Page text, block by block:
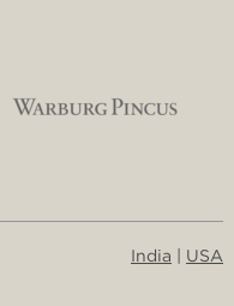
India USA